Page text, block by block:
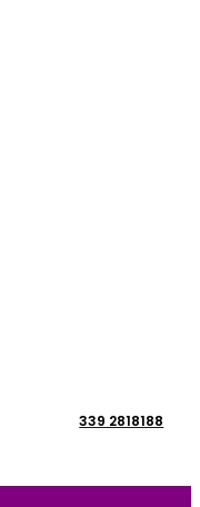
339 2818188